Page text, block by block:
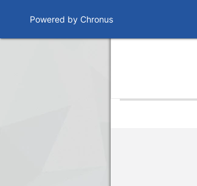
Powered by Chronus
Program Banner